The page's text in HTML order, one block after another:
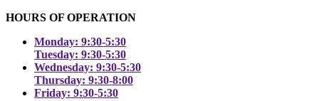
HOURS OF OPERATION
Monday: 9:30-5:30
Tuesday: 9:30-5:30
Wednesday: 9:30-5:30
Thursday: 9:30-8:00
Friday: 9:30-5:30